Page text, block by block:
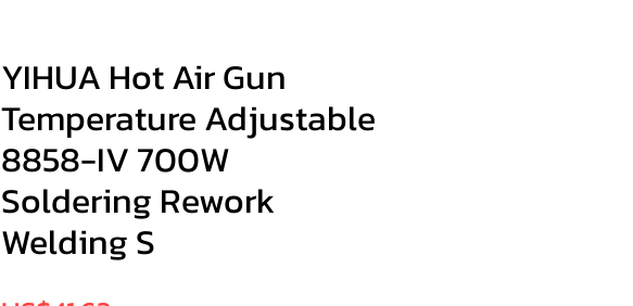
YIHUA Hot Air Gun
Temperature Adjustable
8858-IV 700W
Soldering Rework
Welding S